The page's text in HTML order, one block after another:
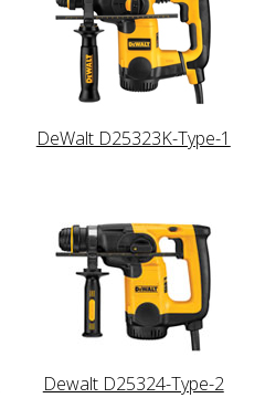
DeWalt D25323K-Type-1
Dewalt D25324-Type-2